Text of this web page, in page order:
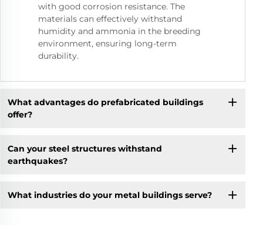
with good corrosion resistance. The
materials can effectively withstand
humidity and ammonia in the breeding
environment, ensuring long-term
durability.
What advantages do prefabricated buildings
offer?
Can your steel structures withstand
earthquakes?
What industries do your metal buildings serve?